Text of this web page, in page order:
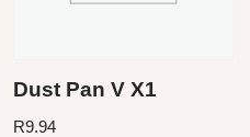
Dust Pan V X1
R9.94